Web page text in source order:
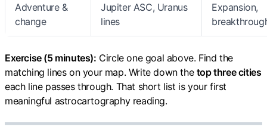
Adventure &
change
Jupiter ASC, Uranus
lines
Expansion,
Exercise (5 minutes): Circle one goal above. Find the
matching lines on your map. Write down the top three cities
each line passes through. That short list is your first
meaningful astrocartography reading.